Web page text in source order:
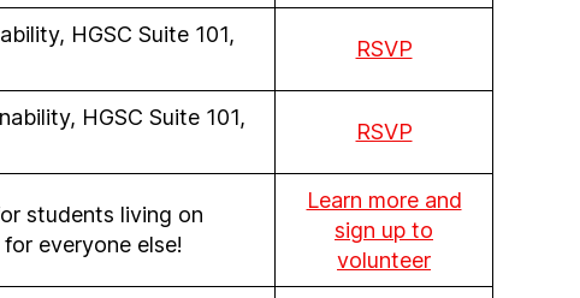
HGSC Suite 101,
RSVP
HGSC Suite 101,
RSVP
students living on
everyone else!
Learn more and
sign up to
volunteer